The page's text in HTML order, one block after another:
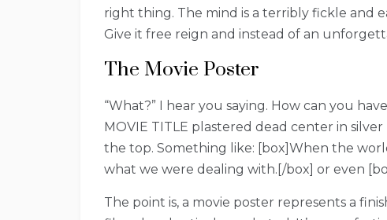
right thing. The mind is a terribly fickle and
Give it free reign and instead of an
The Movie Poster
“What?” I hear you saying. How can you
MOVIE TITLE plastered dead center in
the top. Something like: [box]When the
what we were dealing with.[/box] or even
The point is, a movie poster represents a